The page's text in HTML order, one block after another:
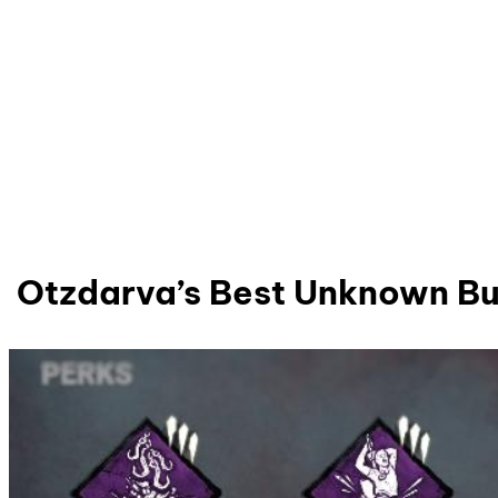
Otzdarva’s Best Unknown